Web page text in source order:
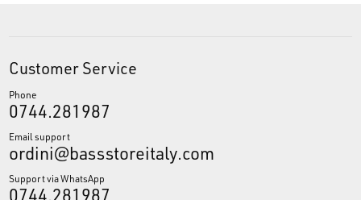
Customer Service
Phone
0744.281987
Email support
ordini@bassstoreitaly.com
Support via WhatsApp
0744.281987